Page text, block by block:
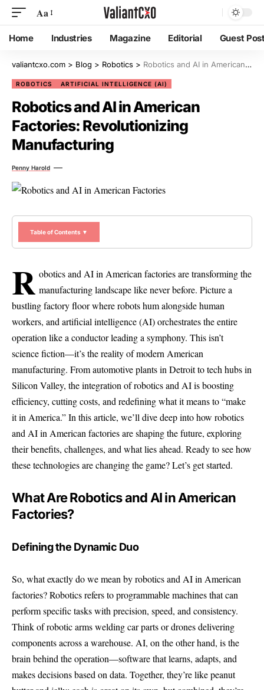
Aa
Home Industries Magazine Editorial Guest
valiantcxo.com > Blog > Robotics > Robotics and AI in American Factories: Revolutionizing Manufacturing
ROBOTICS ARTIFICIAL INTELLIGENCE (AI)
Robotics and AI in American
Factories: Revolutionizing
Manufacturing
Penny Harold
Table of Contents ▼
R obotics and AI in American factories are transforming the
manufacturing landscape like never before. Picture a
bustling factory floor where robots hum alongside human
workers, and artificial intelligence (AI) orchestrates the entire
operation like a conductor leading a symphony. This isn’t
science fiction—it’s the reality of modern American
manufacturing. From automotive plants in Detroit to tech hubs in
Silicon Valley, the integration of robotics and AI is boosting
efficiency, cutting costs, and redefining what it means to “make
it in America.” In this article, we’ll dive deep into how robotics
and AI in American factories are shaping the future, exploring
their benefits, challenges, and what lies ahead. Ready to see how
these technologies are changing the game? Let’s get started.
What Are Robotics and AI in American
Factories?
Defining the Dynamic Duo
So, what exactly do we mean by robotics and AI in American
factories? Robotics refers to programmable machines that can
perform specific tasks with precision, speed, and consistency.
Think of robotic arms welding car parts or drones delivering
components across a warehouse. AI, on the other hand, is the
brain behind the operation—software that learns, adapts, and
makes decisions based on data. Together, they’re like peanut